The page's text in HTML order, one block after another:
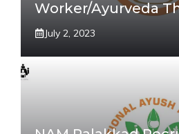
Worker/Ayurveda
July 2, 2023